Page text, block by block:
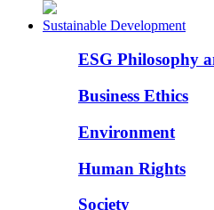
Sustainable Development
ESG Philosophy
Business Ethics
Environment
Human Rights
Society